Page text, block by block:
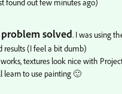
problem solved. I was using
results (I feel a bit dumb)
textures look nice with
learn to use painting 🙂